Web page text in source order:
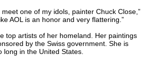
one of my idols, painter Chuck Close,”
AOL is an honor and very flattering.”
top artists of her homeland. Her paintings
by the Swiss government. She is
in the United States.